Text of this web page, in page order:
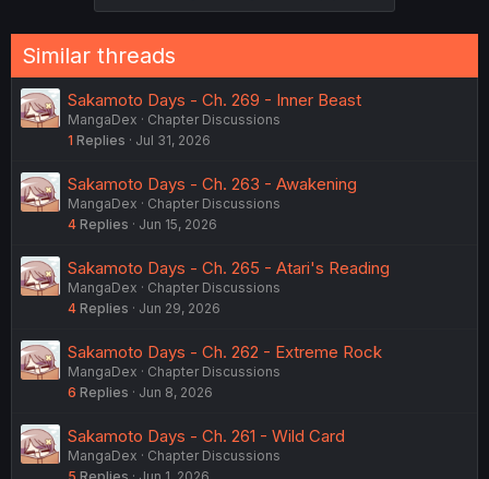
Similar threads
Sakamoto Days - Ch. 269 - Inner Beast
MangaDex
Chapter Discussions
1 Replies Jul 31, 2026
Sakamoto Days - Ch. 263 - Awakening
MangaDex
Chapter Discussions
4 Replies Jun 15, 2026
Sakamoto Days - Ch. 265 - Atari's Reading
MangaDex
Chapter Discussions
4 Replies Jun 29, 2026
Sakamoto Days - Ch. 262 - Extreme Rock
MangaDex
Chapter Discussions
6 Replies Jun 8, 2026
Sakamoto Days - Ch. 261 - Wild Card
MangaDex
Chapter Discussions
5 Replies Jun 1, 2026